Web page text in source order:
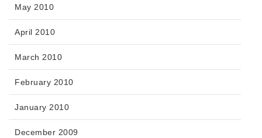
May 2010
April 2010
March 2010
February 2010
January 2010
December 2009